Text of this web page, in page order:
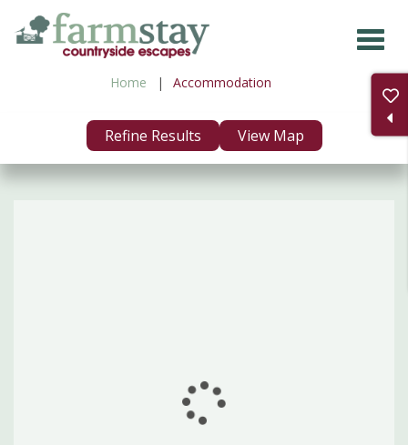
Skip
Home Accommodation
Refine Results View Map